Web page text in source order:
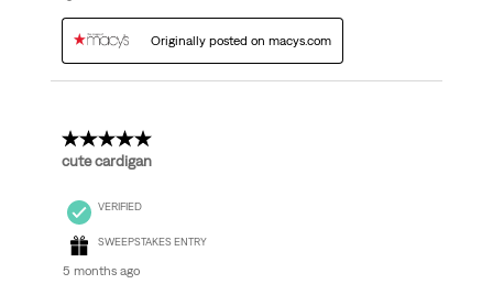
Originally posted on macys.com
5 out of 5 stars.
cute cardigan
VERIFIED
SWEEPSTAKES ENTRY
5 months ago